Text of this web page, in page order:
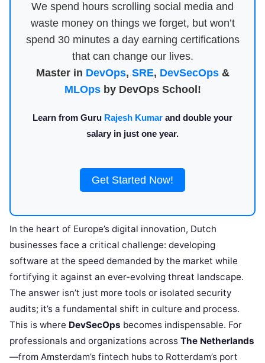
We spend hours scrolling social media and
waste money on things we forget, but won’t
spend 30 minutes a day earning certifications
that can change our lives.
Master in DevOps, SRE, DevSecOps&
MLOpsby DevOps School!
Learn from Guru Rajesh Kumar and double your
salary in just one year.
Get Started Now!
In the heart of Europe’s digital innovation, Dutch
businesses face a critical challenge: developing
software at the speed demanded by the market while
fortifying it against an ever-evolving threat landscape.
The answer isn’t just more tools or isolated security
audits; it’s a fundamental shift in culture and process.
This is where DevSecOps becomes indispensable. For
professionals and organizations across The Netherlands
—from Amsterdam’s fintech hubs to Rotterdam’s port